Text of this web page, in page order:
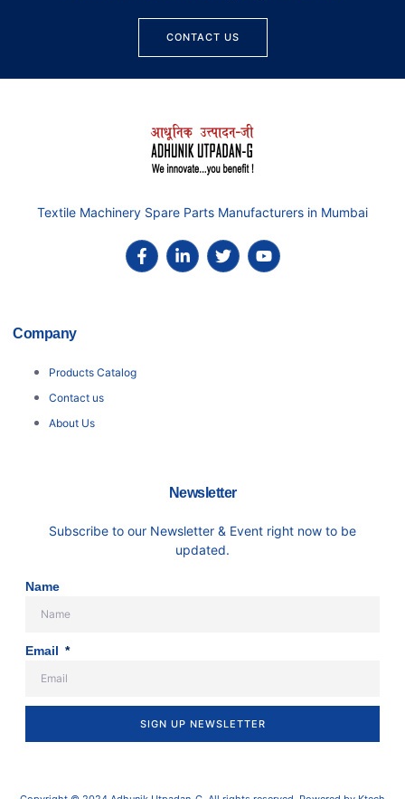
CONTACT US
Textile Machinery Spare Parts Manufacturers in Mumbai
Company
Products Catalog
Contact us
About Us
Newsletter
Subscribe to our Newsletter & Event right now to be
updated.
Name
Email
SIGN UP NEWSLETTER